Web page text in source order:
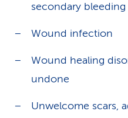
secondary
Wound infection
Wound healing
undone
Unwelcome scars,